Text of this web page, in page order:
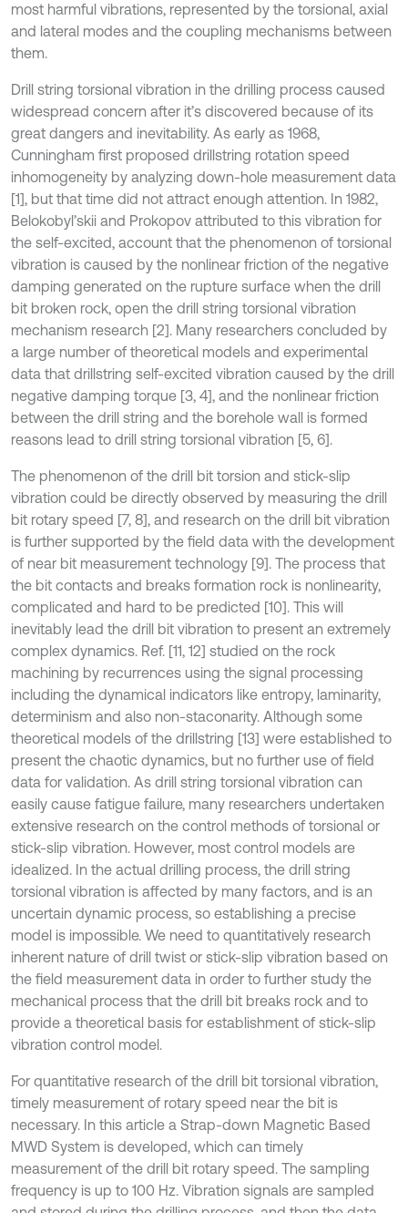
most harmful vibrations, represented by the torsional, axial
and lateral modes and the coupling mechanisms between
them.
Drill string torsional vibration in the drilling process caused
widespread concern after it’s discovered because of its
great dangers and inevitability. As early as 1968,
Cunningham first proposed drillstring rotation speed
inhomogeneity by analyzing down-hole measurement data
[1], but that time did not attract enough attention. In 1982,
Belokobyl’skii and Prokopov attributed to this vibration for
the self-excited, account that the phenomenon of torsional
vibration is caused by the nonlinear friction of the negative
damping generated on the rupture surface when the drill
bit broken rock, open the drill string torsional vibration
mechanism research [2]. Many researchers concluded by
a large number of theoretical models and experimental
data that drillstring self-excited vibration caused by the drill
negative damping torque [3, 4], and the nonlinear friction
between the drill string and the borehole wall is formed
reasons lead to drill string torsional vibration [5, 6].
The phenomenon of the drill bit torsion and stick-slip
vibration could be directly observed by measuring the drill
bit rotary speed [7, 8], and research on the drill bit vibration
is further supported by the field data with the development
of near bit measurement technology [9]. The process that
the bit contacts and breaks formation rock is nonlinearity,
complicated and hard to be predicted [10]. This will
inevitably lead the drill bit vibration to present an extremely
complex dynamics. Ref. [11, 12] studied on the rock
machining by recurrences using the signal processing
including the dynamical indicators like entropy, laminarity,
determinism and also non-staconarity. Although some
theoretical models of the drillstring [13] were established to
present the chaotic dynamics, but no further use of field
data for validation. As drill string torsional vibration can
easily cause fatigue failure, many researchers undertaken
extensive research on the control methods of torsional or
stick-slip vibration. However, most control models are
idealized. In the actual drilling process, the drill string
torsional vibration is affected by many factors, and is an
uncertain dynamic process, so establishing a precise
model is impossible. We need to quantitatively research
inherent nature of drill twist or stick-slip vibration based on
the field measurement data in order to further study the
mechanical process that the drill bit breaks rock and to
provide a theoretical basis for establishment of stick-slip
vibration control model.
For quantitative research of the drill bit torsional vibration,
timely measurement of rotary speed near the bit is
necessary. In this article a Strap-down Magnetic Based
MWD System is developed, which can timely
measurement of the drill bit rotary speed. The sampling
frequency is up to 100 Hz. Vibration signals are sampled